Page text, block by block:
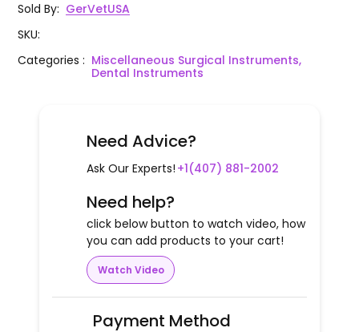
Sold By: GerVetUSA
SKU:
Categories: Miscellaneous Surgical Instruments,
Dental Instruments
Need Advice?
Ask Our Experts! +1(407) 881-2002
Need help?
click below button to watch video, how
you can add products to your cart!
Watch Video
Payment Method